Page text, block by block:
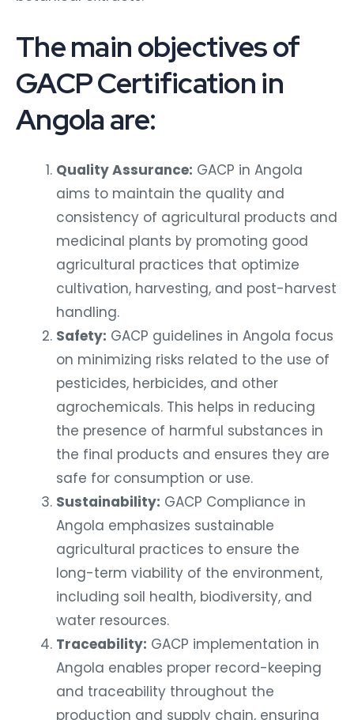
The main objectives of
GACP Certification in
Angola are:
Quality Assurance: GACP in Angola
aims to maintain the quality and
consistency of agricultural products and
medicinal plants by promoting good
agricultural practices that optimize
cultivation, harvesting, and post-harvest
handling.
Safety: GACP guidelines in Angola focus
on minimizing risks related to the use of
pesticides, herbicides, and other
agrochemicals. This helps in reducing
the presence of harmful substances in
the final products and ensures they are
safe for consumption or use.
Sustainability: GACP Compliance in
Angola emphasizes sustainable
agricultural practices to ensure the
long-term viability of the environment,
including soil health, biodiversity, and
water resources.
Traceability: GACP implementation in
Angola enables proper record-keeping
and traceability throughout the
production and supply chain, ensuring